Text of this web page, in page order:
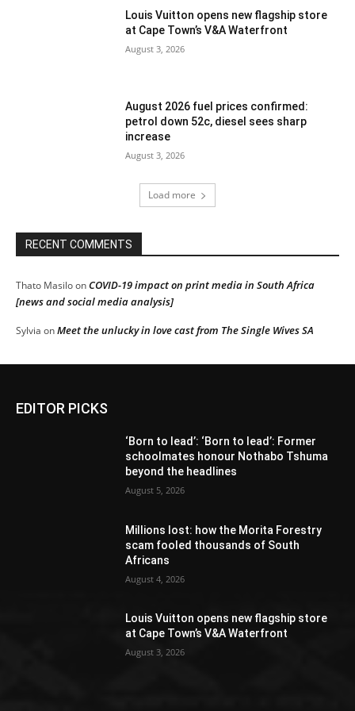
Louis Vuitton opens new flagship store
at Cape Town’s V&A Waterfront
August 3, 2026
August 2026 fuel prices confirmed:
petrol down 52c, diesel sees sharp
increase
August 3, 2026
Load more
RECENT COMMENTS
Thato MasiloonCOVID-19 impact on print media in South Africa
[news and social media analysis]
Sylvia onMeet the unlucky in love cast from The Single Wives SA
EDITOR PICKS
‘Born to lead’: ‘Born to lead’: Former
schoolmates honour Nothabo Tshuma
beyond the headlines
August 5, 2026
Millions lost: how the Morita Forestry
scam fooled thousands of South
Africans
August 4, 2026
Louis Vuitton opens new flagship store
at Cape Town’s V&A Waterfront
August 3, 2026